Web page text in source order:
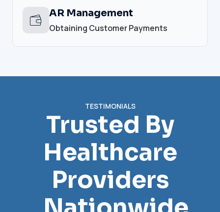
AR Management
Obtaining Customer Payments
TESTIMONIALS
Trusted By
Healthcare
Providers